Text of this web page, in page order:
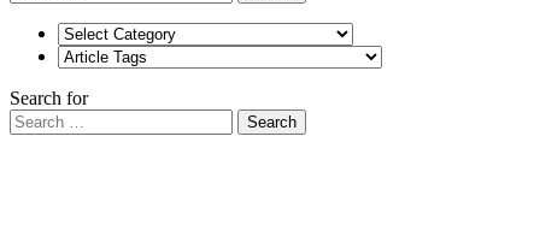
Search for
Search